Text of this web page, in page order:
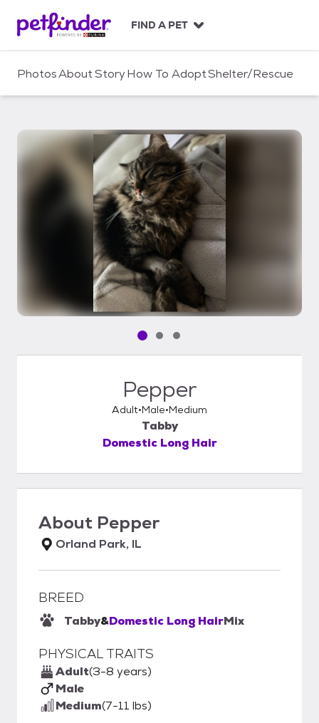
c
FIND A PET
PhotosAboutStoryHow To AdoptShelter/Rescue
Pet media slide 1 of 3
Pet media slide 2 of 3
Pet media slide 3 of 3
Pepper
Adult Male Medium
Tabby
Domestic Long Hair
About Pepper
Orland Park, IL
BREED
Tabby&Domestic Long HairMix
PHYSICAL TRAITS
Adult(3-8 years)
Male
Medium(7-11 lbs)